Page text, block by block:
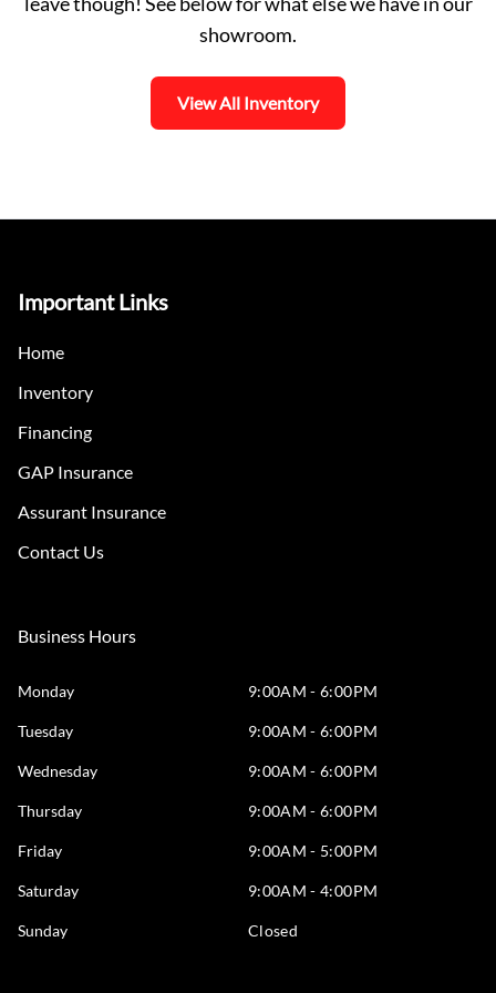
showroom.
View All Inventory
Important Links
Home
Inventory
Financing
GAP Insurance
Assurant Insurance
Contact Us
Business Hours
Monday 9:00AM - 6:00PM
Tuesday 9:00AM - 6:00PM
Wednesday 9:00AM - 6:00PM
Thursday 9:00AM - 6:00PM
Friday 9:00AM - 5:00PM
Saturday 9:00AM - 4:00PM
Sunday Closed